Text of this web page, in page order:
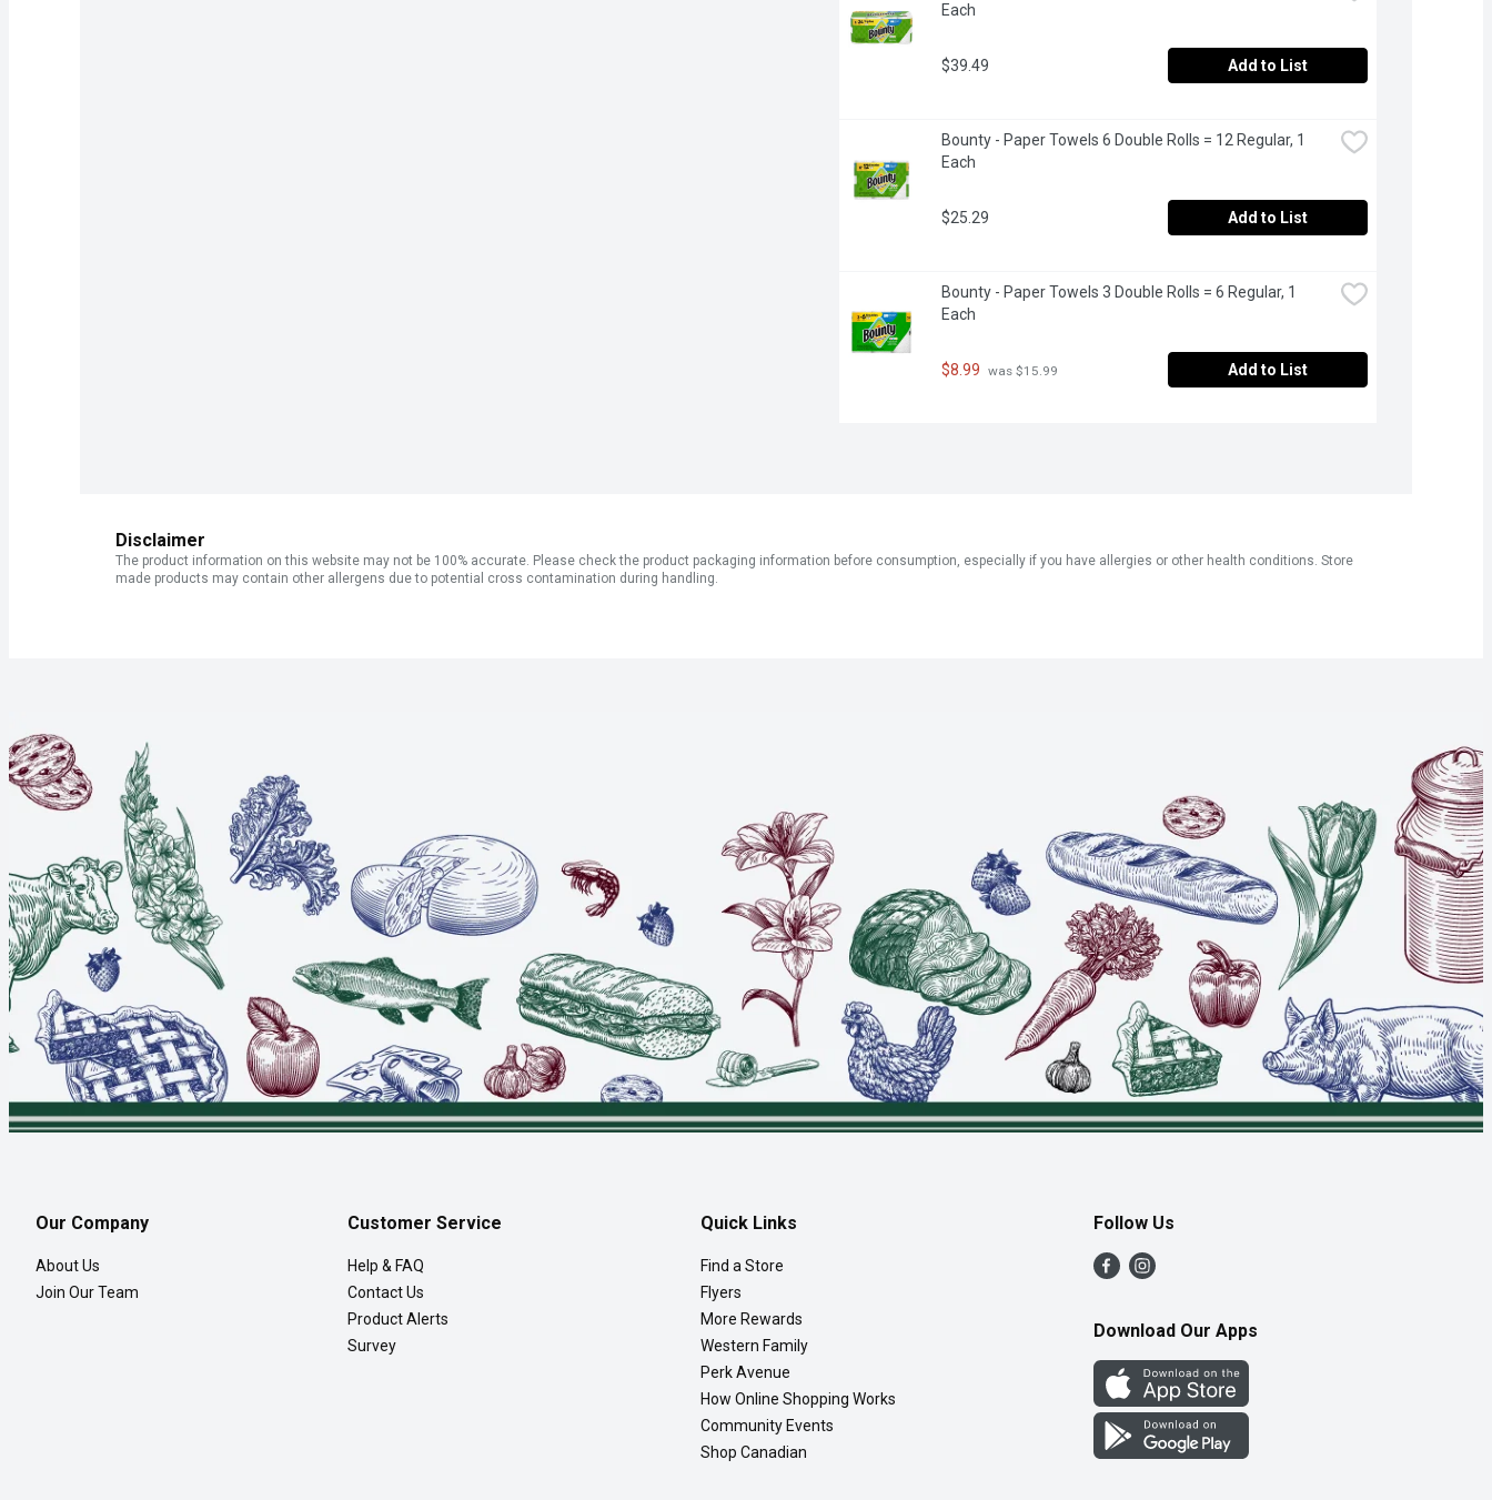
Each
$39.49 Add to List
Bounty - Paper Towels 6 Double Rolls = 12 Regular, 1
Each
$25.29 Add to List
Bounty - Paper Towels 3 Double Rolls = 6 Regular, 1
Each
$8.99 was $15.99 Add to List
Disclaimer
The product information on this website may not be 100% accurate. Please check the product packaging information before consumption, especially if you have allergies or other health conditions. Store
made products may contain other allergens due to potential cross contamination during handling.
Our Company
About Us
Join Our Team
Customer Service
Help & FAQ
Contact Us
Product Alerts
Survey
Quick Links
Find a Store
Flyers
More Rewards
Western Family
Perk Avenue
How Online Shopping Works
Community Events
Shop Canadian
Follow Us
Download Our Apps